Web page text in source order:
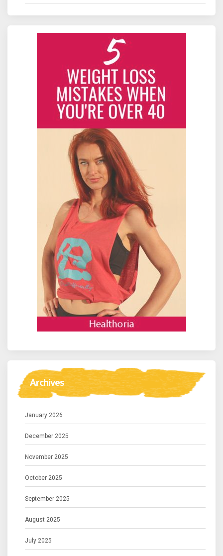
Archives
January 2026
December 2025
November 2025
October 2025
September 2025
August 2025
July 2025